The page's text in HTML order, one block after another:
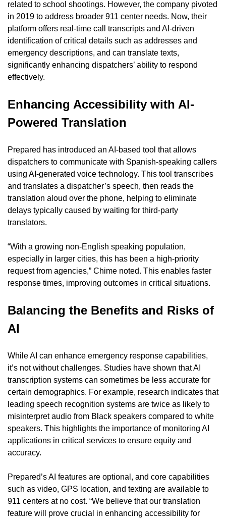
related to school shootings. However, the company pivoted
in 2019 to address broader 911 center needs. Now, their
platform offers real-time call transcripts and AI-driven
identification of critical details such as addresses and
emergency descriptions, and can translate texts,
significantly enhancing dispatchers’ ability to respond
effectively.
Enhancing Accessibility with AI-
Powered Translation
Prepared has introduced an AI-based tool that allows
dispatchers to communicate with Spanish-speaking callers
using AI-generated voice technology. This tool transcribes
and translates a dispatcher’s speech, then reads the
translation aloud over the phone, helping to eliminate
delays typically caused by waiting for third-party
translators.
“With a growing non-English speaking population,
especially in larger cities, this has been a high-priority
request from agencies,” Chime noted. This enables faster
response times, improving outcomes in critical situations.
Balancing the Benefits and Risks of
AI
While AI can enhance emergency response capabilities,
it’s not without challenges. Studies have shown that AI
transcription systems can sometimes be less accurate for
certain demographics. For example, research indicates that
leading speech recognition systems are twice as likely to
misinterpret audio from Black speakers compared to white
speakers. This highlights the importance of monitoring AI
applications in critical services to ensure equity and
accuracy.
Prepared’s AI features are optional, and core capabilities
such as video, GPS location, and texting are available to
911 centers at no cost. “We believe that our translation
feature will prove crucial in enhancing accessibility for